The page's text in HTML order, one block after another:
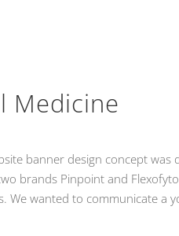
Medicine
banner design concept was
brands Pinpoint and
We wanted to communicate a